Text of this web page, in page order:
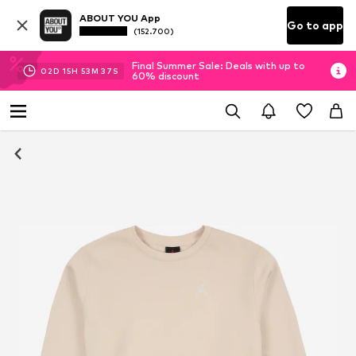
ABOUT YOU App
(152.700) Go to app
02D 15H 53M 37 S
Final Summer Sale: Deals with up to
60% discount